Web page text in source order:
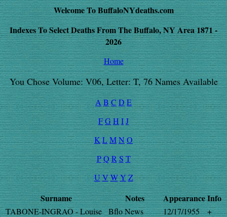
Welcome To BuffaloNYdeaths.com
Indexes To Select Deaths From The Buffalo, NY Area 1871 -
2026
Home
You Chose Volume: V06, Letter: T, 76 Names Available
ABC DE
FGH IJ
K LMNO
P Q R S T
UVWYZ
Surname Notes AppearanceInfo
TABONE-INGRAO - Louise Bflo News 12/17/1955
+